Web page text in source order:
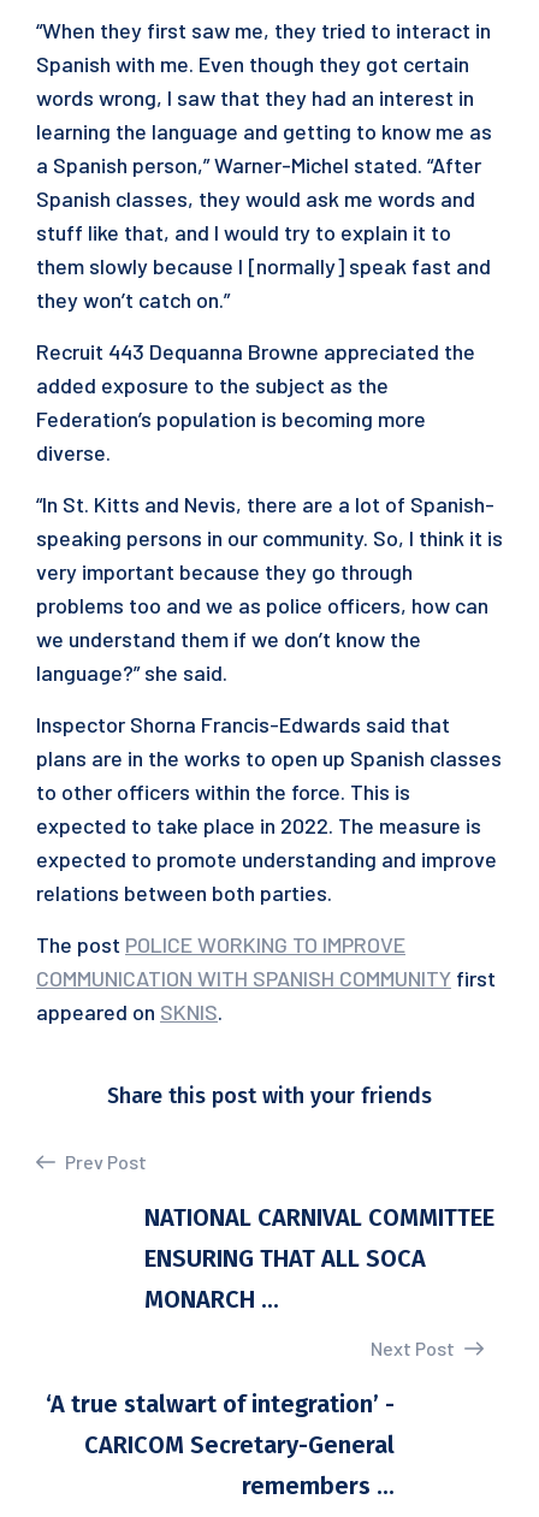
“When they first saw me, they tried to interact in
Spanish with me. Even though they got certain
words wrong, I saw that they had an interest in
learning the language and getting to know me as
a Spanish person,” Warner-Michel stated. “After
Spanish classes, they would ask me words and
stuff like that, and I would try to explain it to
them slowly because I [normally] speak fast and
they won’t catch on.”
Recruit 443 Dequanna Browne appreciated the
added exposure to the subject as the
Federation’s population is becoming more
diverse.
“In St. Kitts and Nevis, there are a lot of Spanish-
speaking persons in our community. So, I think it is
very important because they go through
problems too and we as police officers, how can
we understand them if we don’t know the
language?” she said.
Inspector Shorna Francis-Edwards said that
plans are in the works to open up Spanish classes
to other officers within the force. This is
expected to take place in 2022. The measure is
expected to promote understanding and improve
relations between both parties.
The post POLICE WORKING TO IMPROVE
COMMUNICATION WITH SPANISH COMMUNITY first
appeared on SKNIS.
Share this post with your friends
Prev Post
NATIONAL CARNIVAL COMMITTEE
ENSURING THAT ALL SOCA
MONARCH ...
Next Post
‘A true stalwart of integration’ -
CARICOM Secretary-General
remembers ...